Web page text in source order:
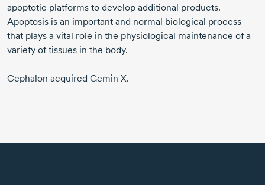
apoptotic platforms to develop additional products.
Apoptosis is an important and normal biological process
that plays a vital role in the physiological maintenance of a
variety of tissues in the body.
Cephalon acquired Gemin X.